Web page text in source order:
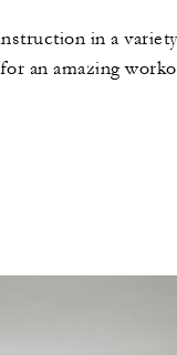
in a
an amazing